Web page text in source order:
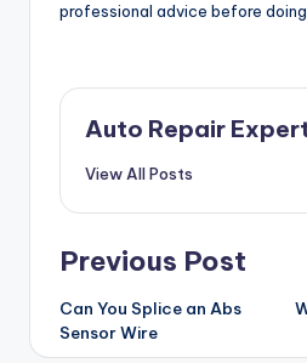
professional advice before
Auto Repair
View All Posts
Post
navigation
Previous Post
Can You Splice an Abs
Sensor Wire